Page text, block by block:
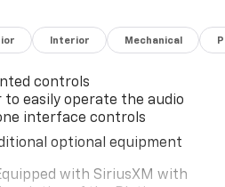
Interior Mechanical
controls
to easily operate the audio
interface controls
optional equipment
with SiriusXM with